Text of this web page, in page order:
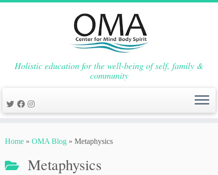
to
Holistic education for the well-being of self, family &
community
Home » OMA Blog » Metaphysics
Metaphysics